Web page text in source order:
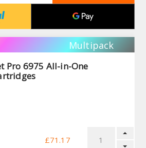
Multipack
Pro 6975 All-in-One
£71.17